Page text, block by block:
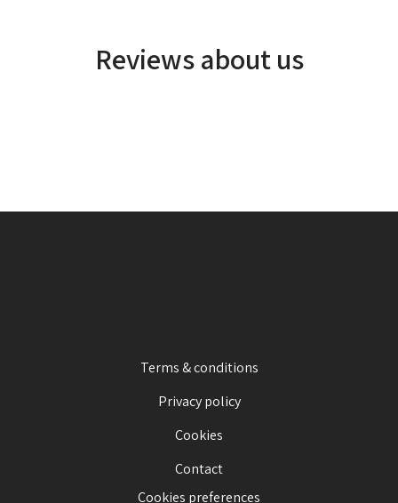
Reviews about us
Terms & conditions
Privacy policy
Cookies
Contact
Cookies preferences